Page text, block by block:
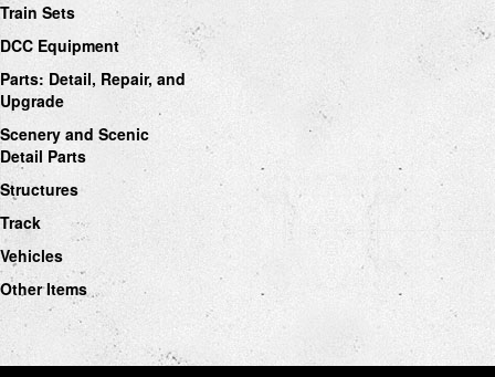
Train Sets
DCC Equipment
Parts: Detail, Repair, and
Upgrade
Scenery and Scenic
Detail Parts
Structures
Track
Vehicles
Other Items